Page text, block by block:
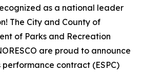
as a national leader
The City and County of
of Parks and Recreation
are proud to announce
contract (ESPC)